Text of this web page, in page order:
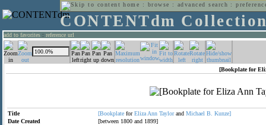
home : browse : advanced search :
CONTENTdm
add to favorites : reference url
[Bookplate for
Title [Bookplate forEliza Ann Taylorand Michael B.
Kunze]
Date Created
[between 1800 and 1899]